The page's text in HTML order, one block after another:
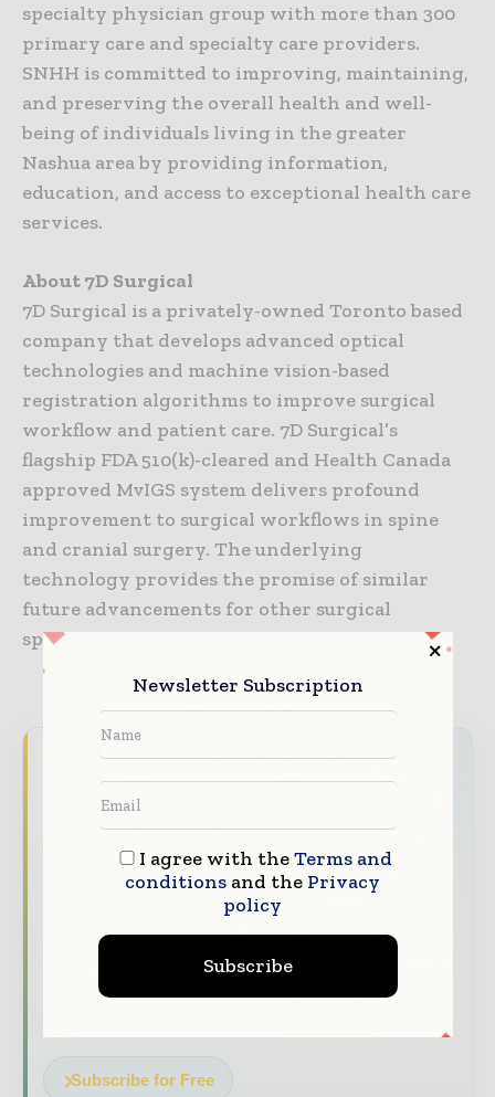
specialty physician group with more than 300
primary care and specialty care providers.
SNHH is committed to improving, maintaining,
and preserving the overall health and well-
being of individuals living in the greater
Nashua area by providing information,
education, and access to exceptional health care
services.
About 7D Surgical
7D Surgical is a privately-owned Toronto based
company that develops advanced optical
technologies and machine vision-based
registration algorithms to improve surgical
workflow and patient care. 7D Surgical’s
flagship FDA 510(k)-cleared and Health Canada
approved MvIGS system delivers profound
improvement to surgical workflows in spine
and cranial surgery. The underlying
technology provides the promise of similar
future advancements for other surgical
specialties.
Never miss a healthcare headline
Healthcare moves fast – stay on top of it
with our must - read briefings.
The top hospital and healthcare stories,
straight to your inbox
The biggest news, features, interviews, and
Dedicated coverage of the key developments
Subscribe for Free
Newsletter Subscription
I agree with theTerms and
conditionsand the Privacy
policy
Subscribe